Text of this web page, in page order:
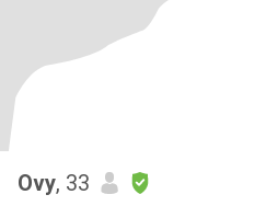
Ovy, 33